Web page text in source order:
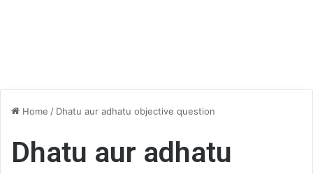
Home / Dhatu aur adhatu objective question
Dhatu aur adhatu